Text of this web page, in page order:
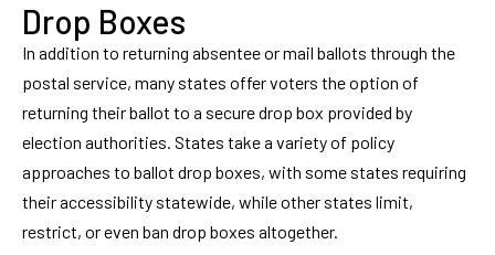
Drop Boxes
In addition to returning absentee or mail ballots through the
postal service, many states offer voters the option of
returning their ballot to a secure drop box provided by
election authorities. States take a variety of policy
approaches to ballot drop boxes, with some states requiring
their accessibility statewide, while other states limit,
restrict, or even ban drop boxes altogether.